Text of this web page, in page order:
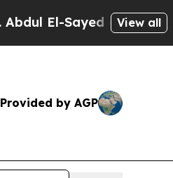
El-Sayed on Historic
View all
Provided by AGP